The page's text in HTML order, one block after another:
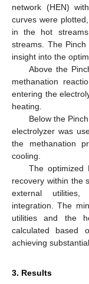
network (HEN)
curves were
in the hot
streams. The
insight into the
Above the
methanation
entering the
heating.
Below the
electrolyzer was
the methanation
cooling.
The optimized
recovery within the
external utilities,
integration. The
utilities and the
calculated based
achieving
3. Results